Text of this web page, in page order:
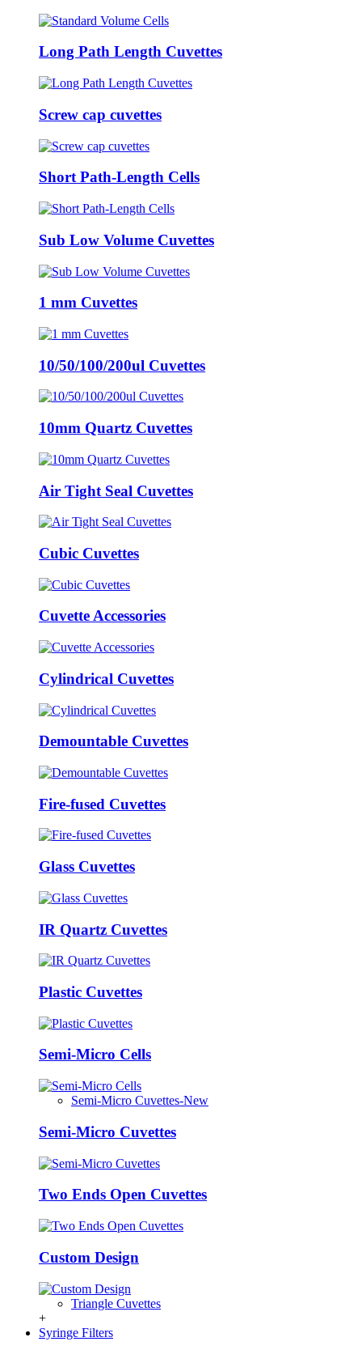
Long Path Length Cuvettes
Screw cap cuvettes
Short Path-Length Cells
Sub Low Volume Cuvettes
1 mm Cuvettes
10/50/100/200ul Cuvettes
10mm Quartz Cuvettes
Air Tight Seal Cuvettes
Cubic Cuvettes
Cuvette Accessories
Cylindrical Cuvettes
Demountable Cuvettes
Fire-fused Cuvettes
Glass Cuvettes
IR Quartz Cuvettes
Plastic Cuvettes
Semi-Micro Cells
Semi-Micro Cuvettes-New
Semi-Micro Cuvettes
Two Ends Open Cuvettes
Custom Design
Triangle Cuvettes
+
Syringe Filters